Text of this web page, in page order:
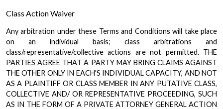
Class Action Waiver
Any arbitration under these Terms and Conditions will take place
on an individual basis; class arbitrations and
class/representative/collective actions are not permitted. THE
PARTIES AGREE THAT A PARTY MAY BRING CLAIMS AGAINST
THE OTHER ONLY IN EACH'S INDIVIDUAL CAPACITY, AND NOT
AS A PLAINTIFF OR CLASS MEMBER IN ANY PUTATIVE CLASS,
COLLECTIVE AND/ OR REPRESENTATIVE PROCEEDING, SUCH
AS IN THE FORM OF A PRIVATE ATTORNEY GENERAL ACTION